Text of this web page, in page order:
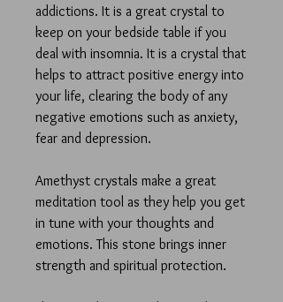
addictions. It is a great crystal to
keep on your bedside table if you
deal with insomnia. It is a crystal that
helps to attract positive energy into
your life, clearing the body of any
negative emotions such as anxiety,
fear and depression.
Amethyst crystals make a great
meditation tool as they help you get
in tune with your thoughts and
emotions. This stone brings inner
strength and spiritual protection.